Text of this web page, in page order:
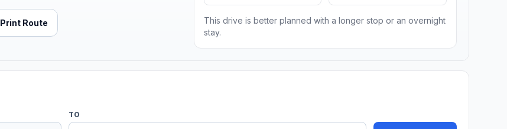
Print Route
This drive is better planned with a longer stop or an overnight
stay.
TO